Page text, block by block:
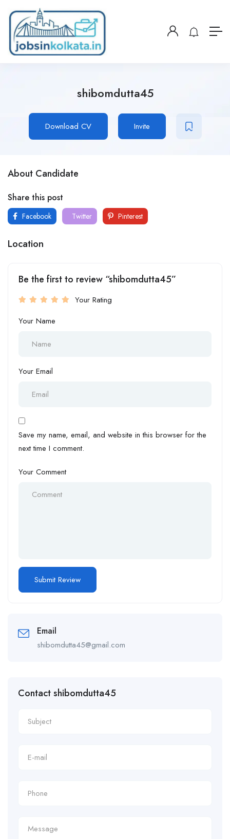
shibomdutta45
Download CV Invite
About Candidate
Share this post
Facebook Twitter Pinterest
Location
Be the first to review “shibomdutta45”
Your Rating
Your Name
Your Email
Save my name, email, and website in this browser for the
next time I comment.
Your Comment
Email
shibomdutta45@gmail.com
Contact shibomdutta45